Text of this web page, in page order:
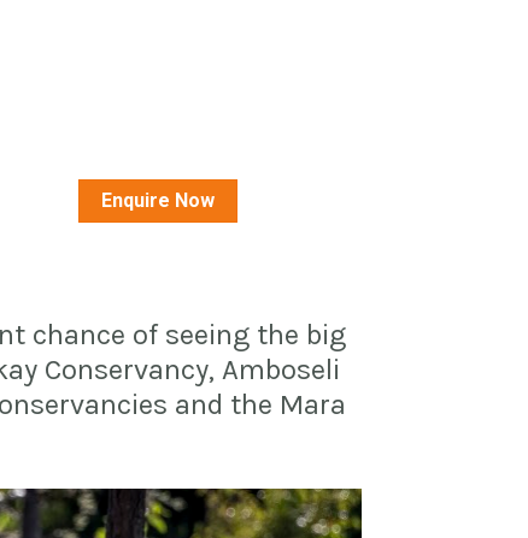
Enquire Now
chance of seeing the big
Conservancy, Amboseli
and the Mara